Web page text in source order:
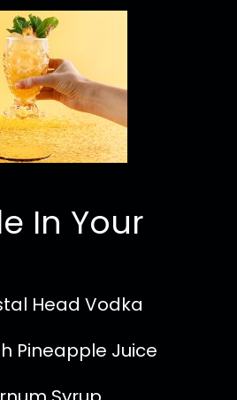
In Your
Head Vodka
Pineapple Juice